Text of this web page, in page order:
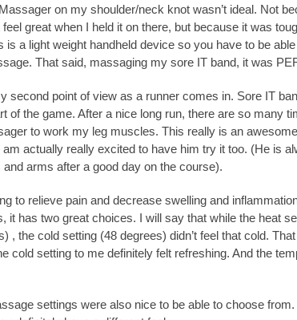
on my shoulder/neck knot wasn’t ideal. Not
feel great when I held it on there, but because it was
is a light weight handheld device so you have to be
That said, massaging my sore IT band, it was
second point of view as a runner comes in. Sore IT
of the game. After a nice long run, there are so many
to work my leg muscles. This really is an
am actually really excited to have him try it too. (He is
arms after a good day on the course).
to relieve pain and decrease swelling and
it has two great choices. I will say that while the heat
, the cold setting (48 degrees) didn’t feel that cold.
cold setting to me definitely felt refreshing. And the
settings were also nice to be able to choose